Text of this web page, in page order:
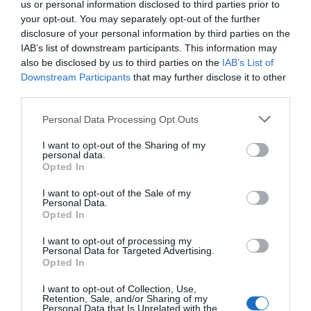
us or personal information disclosed to third parties prior to
your opt-out. You may separately opt-out of the further
disclosure of your personal information by third parties on the
IAB’s list of downstream participants. This information may
also be disclosed by us to third parties on the IAB’s List of
Downstream Participants that may further disclose it to other
Personal Data Processing Opt Outs
I want to opt-out of the Sharing of my
personal data.
Opted In
I want to opt-out of the Sale of my
Personal Data.
Opted In
I want to opt-out of processing my
Personal Data for Targeted Advertising.
Opted In
I want to opt-out of Collection, Use,
Retention, Sale, and/or Sharing of my
Personal Data that Is Unrelated with the
“Jackson,” he said, scribbling quickly and handing me the
paper.
As he returned the pendant to me, my eyes caught a
“Nice to meet you, Jackson,” I said, slipping the strand into
I had what I needed. It was time to find out the truth.
I wrestled with the decision for days before finally handing
over the strand of hair for a DNA test. The question of